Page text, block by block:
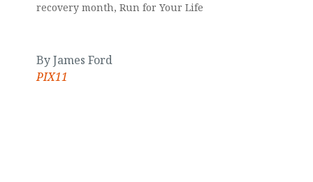
recovery month, Run for Your Life
By James Ford
PIX11